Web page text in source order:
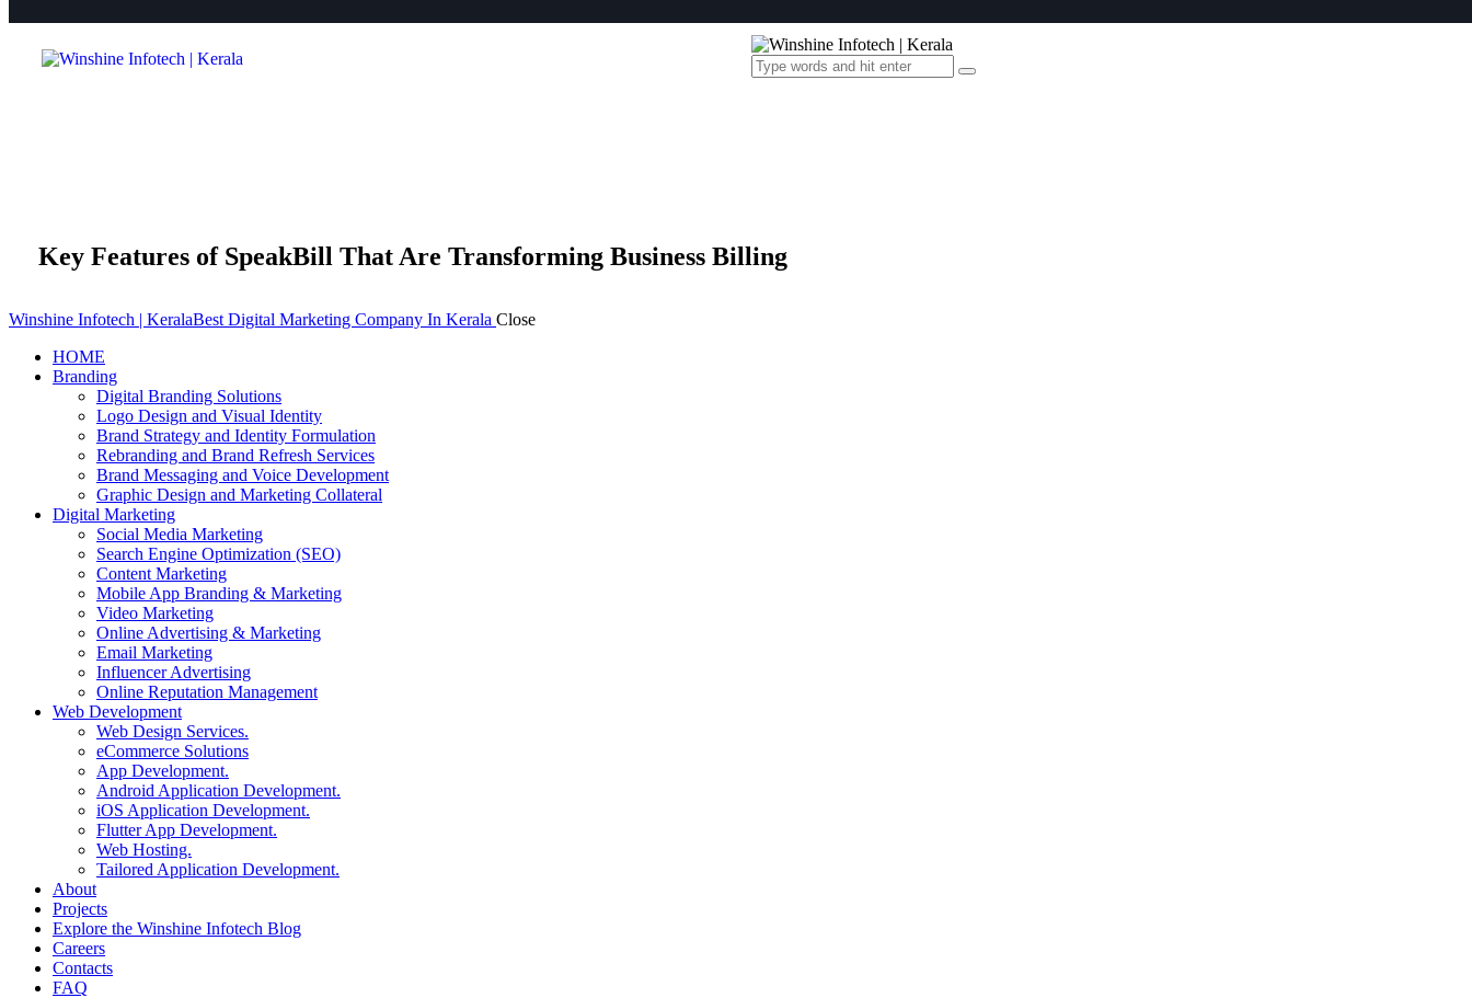
Key Features of SpeakBill That Are Transforming Business Billing
Winshine Infotech | KeralaBest Digital Marketing Company In Kerala Close
HOME
Branding
Digital Branding Solutions
Logo Design and Visual Identity
Brand Strategy and Identity Formulation
Rebranding and Brand Refresh Services
Brand Messaging and Voice Development
Graphic Design and Marketing Collateral
Digital Marketing
Social Media Marketing
Search Engine Optimization (SEO)
Content Marketing
Mobile App Branding & Marketing
Video Marketing
Online Advertising & Marketing
Email Marketing
Influencer Advertising
Online Reputation Management
Web Development
Web Design Services.
eCommerce Solutions
App Development.
Android Application Development.
iOS Application Development.
Flutter App Development.
Web Hosting.
Tailored Application Development.
About
Projects
Explore the Winshine Infotech Blog
Careers
Contacts
FAQ